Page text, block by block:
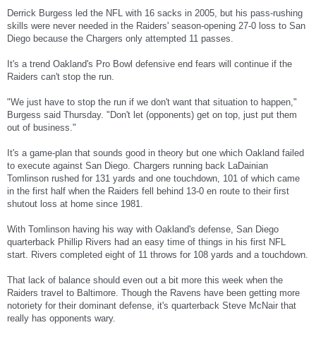
Derrick Burgess led the NFL with 16 sacks in 2005, but his pass-rushing
skills were never needed in the Raiders' season-opening 27-0 loss to San
Diego because the Chargers only attempted 11 passes.
It's a trend Oakland's Pro Bowl defensive end fears will continue if the
Raiders can't stop the run.
"We just have to stop the run if we don't want that situation to happen,"
Burgess said Thursday. "Don't let (opponents) get on top, just put them
out of business."
It's a game-plan that sounds good in theory but one which Oakland failed
to execute against San Diego. Chargers running back LaDainian
Tomlinson rushed for 131 yards and one touchdown, 101 of which came
in the first half when the Raiders fell behind 13-0 en route to their first
shutout loss at home since 1981.
With Tomlinson having his way with Oakland's defense, San Diego
quarterback Phillip Rivers had an easy time of things in his first NFL
start. Rivers completed eight of 11 throws for 108 yards and a touchdown.
That lack of balance should even out a bit more this week when the
Raiders travel to Baltimore. Though the Ravens have been getting more
notoriety for their dominant defense, it's quarterback Steve McNair that
really has opponents wary.